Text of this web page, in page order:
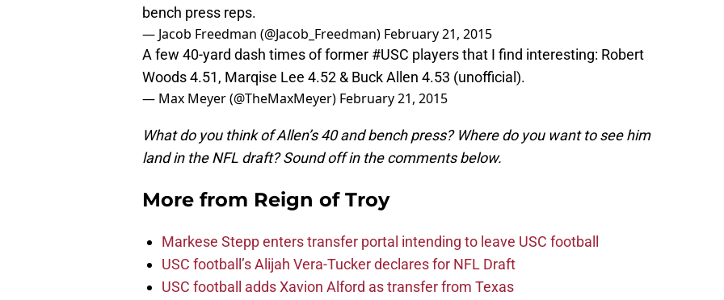
bench press reps.
— Jacob Freedman (@Jacob_Freedman) February 21, 2015
A few 40-yard dash times of former #USC players that I find interesting: Robert
Woods 4.51, Marqise Lee 4.52 & Buck Allen 4.53 (unofficial).
— Max Meyer (@TheMaxMeyer) February 21, 2015
What do you think of Allen’s 40 and bench press? Where do you want to see him
land in the NFL draft? Sound off in the comments below.
More from Reign of Troy
Markese Stepp enters transfer portal intending to leave USC football
USC football’s Alijah Vera-Tucker declares for NFL Draft
USC football adds Xavion Alford as transfer from Texas